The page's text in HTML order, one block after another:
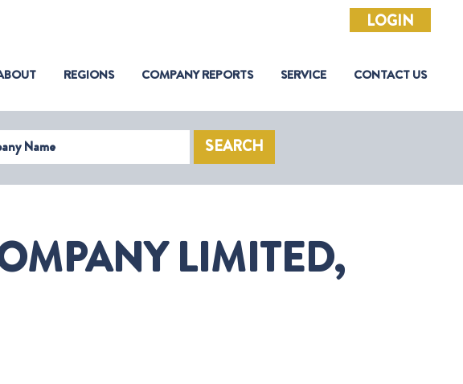
LOGIN
(CURRENT)
REGIONS COMPANY REPORTS SERVICE CONTACT US
SEARCH
LIMITED,